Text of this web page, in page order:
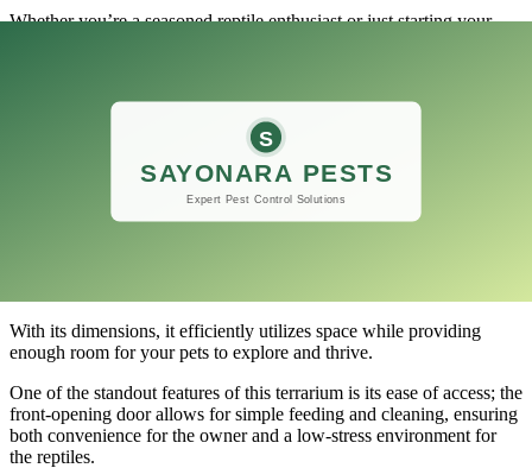
Whether you’re a seasoned reptile enthusiast or just starting your
Would you recommend this product?
​If you’re in the market for a compact and efficient habitat for your
reptiles, the BNOSDM Reptile Tank, 8 x 8 x 6 Mini Reptiles
Terrarium could be just what you need.
With its dimensions, it efficiently utilizes space while providing
enough room for your pets to explore and thrive.
One of the standout features of this terrarium is its ease of access; the
front-opening door allows for simple feeding and cleaning, ensuring
both convenience for the owner and a low-stress environment for
the reptiles.